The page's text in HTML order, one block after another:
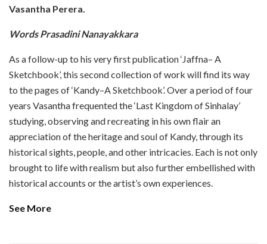
Vasantha Perera.
Words Prasadini Nanayakkara
As a follow-up to his very first publication ‘Jaffna– A
Sketchbook’, this second collection of work will find its way
to the pages of ‘Kandy–A Sketchbook’. Over a period of four
years Vasantha frequented the ‘Last Kingdom of Sinhalay’
studying, observing and recreating in his own flair an
appreciation of the heritage and soul of Kandy, through its
historical sights, people, and other intricacies. Each is not only
brought to life with realism but also further embellished with
historical accounts or the artist’s own experiences.
See More